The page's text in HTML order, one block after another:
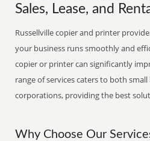
Sales, Lease, and
Russellville copier and printer
your business runs smoothly and
copier or printer can significantly
range of services caters to both
corporations, providing the best
Why Choose Our